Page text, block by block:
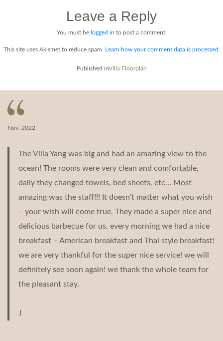
FloorPlan
Middle
Level
Leave a Reply
You must be logged in to post a comment.
This site uses Akismet to reduce spam. Learn how your comment data is processed.
navigation
Published inVilla Floorplan
Nov, 2022
The Villa Yang was big and had an amazing view to the
ocean! The rooms were very clean and comfortable,
daily they changed towels, bed sheets, etc… Most
amazing was the staff!!! It doesn’t matter what you wish
– your wish will come true. They made a super nice and
delicious barbecue for us. every morning we had a nice
breakfast – American breakfast and Thai style breakfast!
we are very thankful for the super nice service! we will
definitely see soon again! we thank the whole team for
the pleasant stay.
J